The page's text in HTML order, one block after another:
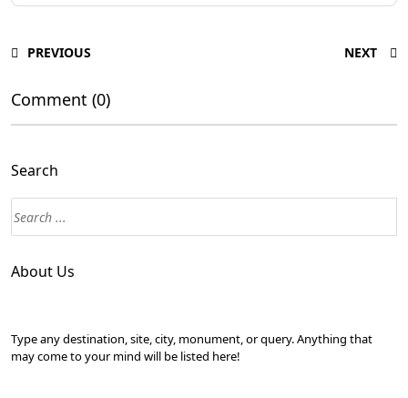
PREVIOUS NEXT
Comment (0)
Search
About Us
Type any destination, site, city, monument, or query. Anything that
may come to your mind will be listed here!